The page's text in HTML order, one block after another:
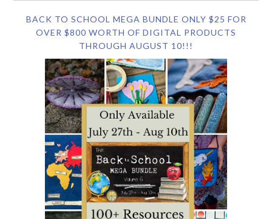
BACK TO SCHOOL MEGA BUNDLE ONLY $25 FOR
OVER $800 WORTH OF DIGITAL PRODUCTS
THROUGH AUGUST 10!!!